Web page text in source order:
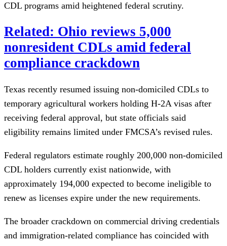
CDL programs amid heightened federal scrutiny.
Related: Ohio reviews 5,000
nonresident CDLs amid federal
compliance crackdown
Texas recently resumed issuing non-domiciled CDLs to
temporary agricultural workers holding H-2A visas after
receiving federal approval, but state officials said
eligibility remains limited under FMCSA’s revised rules.
Federal regulators estimate roughly 200,000 non-domiciled
CDL holders currently exist nationwide, with
approximately 194,000 expected to become ineligible to
renew as licenses expire under the new requirements.
The broader crackdown on commercial driving credentials
and immigration-related compliance has coincided with